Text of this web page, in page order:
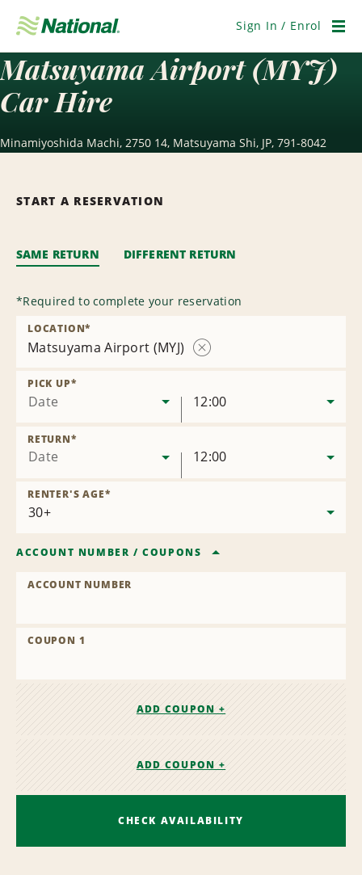
Navigation
Sign In / Enrol
Matsuyama Airport (MYJ)
Car Hire
Minamiyoshida Machi, 2750 14, Matsuyama Shi, JP, 791-8042
START A RESERVATION
SAME RETURN DIFFERENT RETURN
*Required to complete your reservation
Matsuyama Airport (MYJ)
LOCATION*
Date
PICK UP*
12:00
Date
RETURN*
12:00
RENTER'S AGE*
ACCOUNT NUMBER /COUPONS
ACCOUNT NUMBER
COUPON 1
ADD COUPON +
ADD COUPON +
CHECK AVAILABILITY